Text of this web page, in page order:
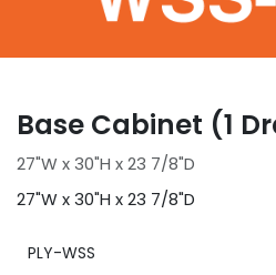
Base Cabinet (1
27"W x 30"H x 23 7/8"D
27"W x 30"H x 23 7/8"D
PLY-WSS